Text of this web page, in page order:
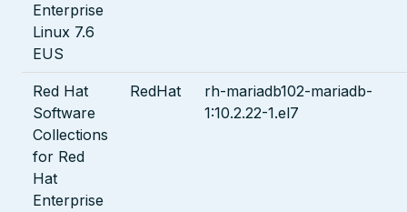
Enterprise
Linux 7.6
EUS
Red Hat
Software
Collections
for Red
Hat
Enterprise
RedHat
rh-mariadb102-mariadb-
1:10.2.22-1.el7